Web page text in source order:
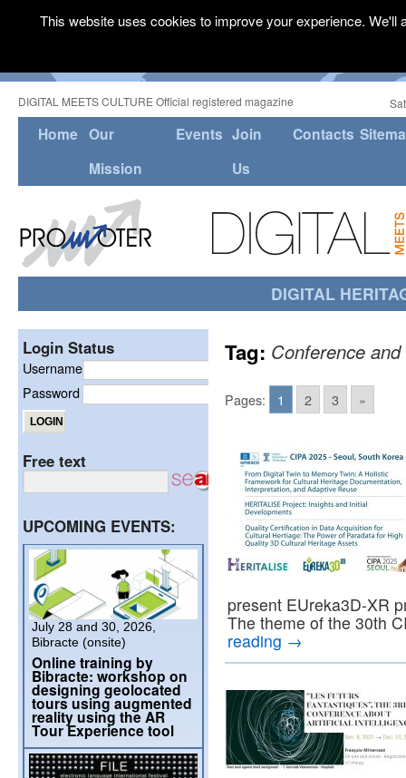
DIGITAL MEETS CULTURE Official registered magazine
Home Our
Mission
Events Join
Us
Contacts
DIGITAL
Tag: Conference and
Pages: 1 2 3 »
present EUreka3D-XR
The theme of the 30th
reading →
Login Status
Username
Password
Free text
UPCOMING EVENTS:
July 28 and 30, 2026,
Bibracte (onsite)
Online training by
Bibracte: workshop on
designing geolocated
tours using augmented
reality using the AR
Tour Experience tool
This website uses cookies to improve your experience.